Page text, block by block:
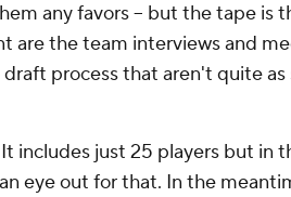
any favors -- but the tape is
are the team interviews and
process that aren't quite as
includes just 25 players but in
eye out for that. In the